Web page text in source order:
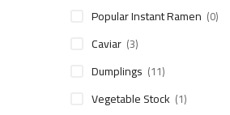
Popular Instant Ramen (0)
Caviar (3)
Dumplings (11)
Vegetable Stock (1)